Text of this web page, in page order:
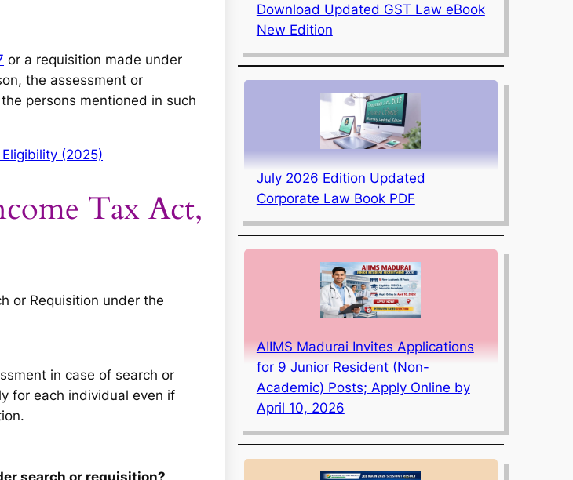
or a requisition made under
the assessment or
persons mentioned in such
(2025)
Tax Act,
or Requisition under the
in case of search or
for each individual even if
search or requisition?
Download Updated GST Law eBook
New Edition
July 2026 Edition Updated
Corporate Law Book PDF
AIIMS Madurai Invites Applications
for 9 Junior Resident (Non-
Academic) Posts; Apply Online by
April 10, 2026